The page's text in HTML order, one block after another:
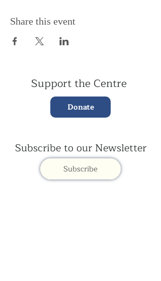
Share this event
Support the Centre
Donate
Subscribe to our Newsletter
Subscribe